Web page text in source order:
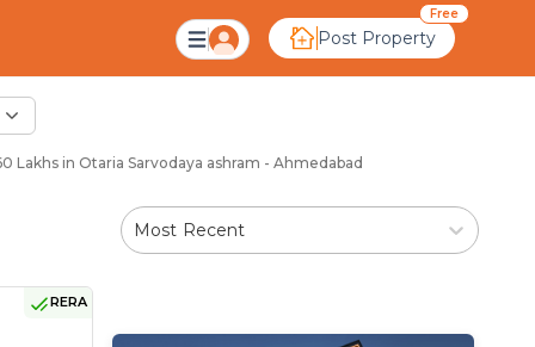
Post Property
Free
Lakhs in Otaria Sarvodaya ashram - Ahmedabad
Most Recent
RERA